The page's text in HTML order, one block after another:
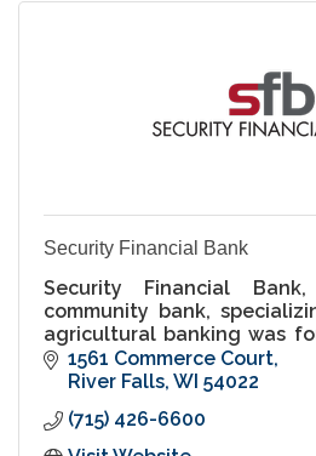
Security Financial Bank
Security Financial
community bank,
agricultural banking was
has offices in River Falls
Wisconsin.
1561 Commerce Court
River Falls WI 54022
(715) 426-6600